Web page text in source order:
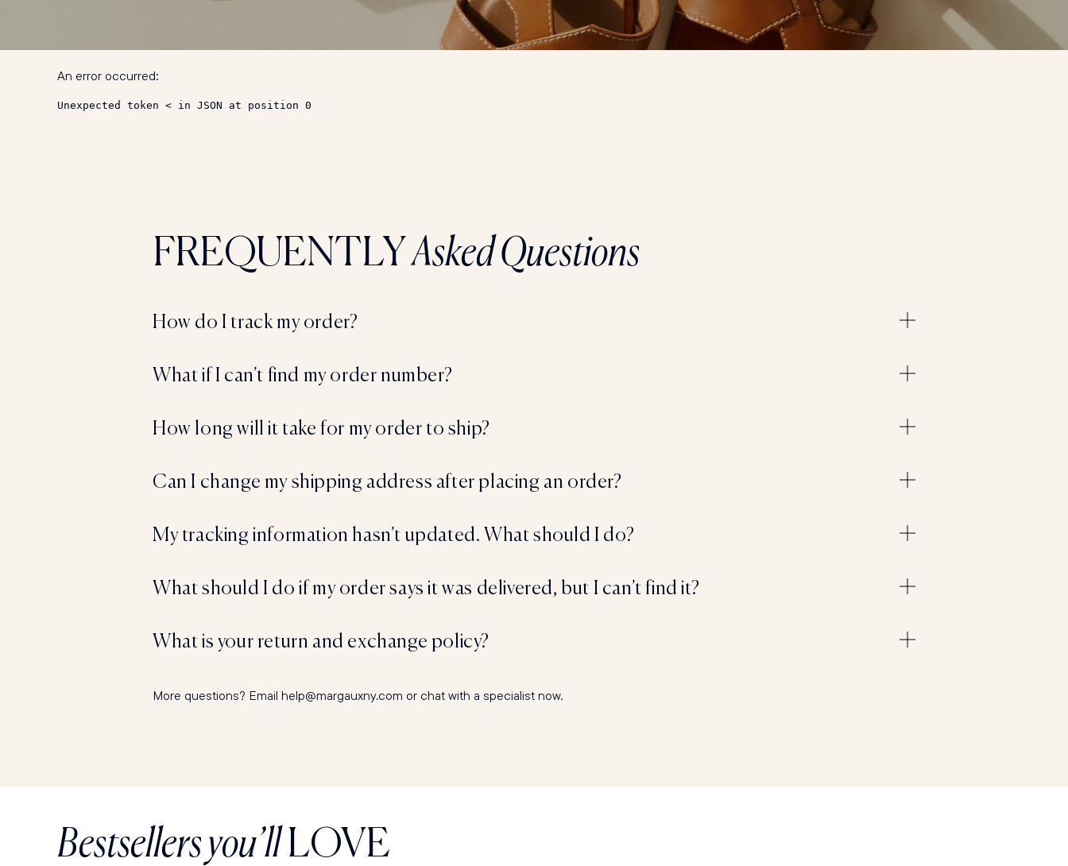
An error occurred:
Unexpected token < in JSON at position 0
FREQUENTLYAsked Questions
How do I track my order?
What if I can’t find my order number?
How long will it take for my order to ship?
Can I change my shipping address after placing an order?
My tracking information hasn’t updated. What should I do?
What should I do if my order says it was delivered, but I can’t find it?
What is your return and exchange policy?
More questions? Email help@margauxny.com or chat with a specialist now.
Bestsellers you’llLOVE